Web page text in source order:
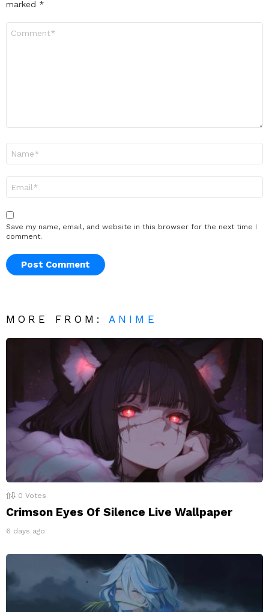
marked *
Save my name, email, and website in this browser for the next time I
comment.
MORE FROM: ANIME
0 Votes
Crimson Eyes Of Silence Live Wallpaper
6 days ago